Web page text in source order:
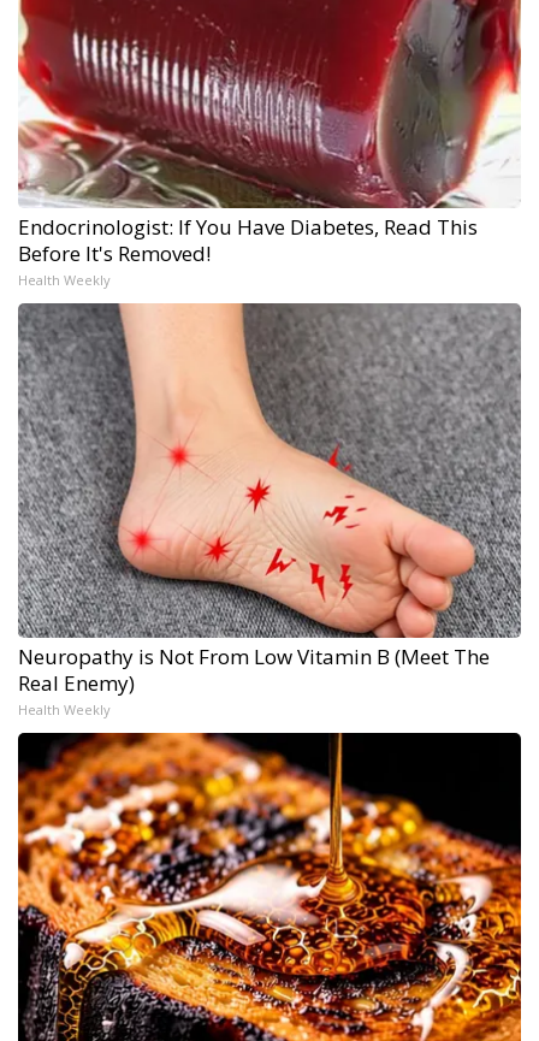
Endocrinologist: If You Have Diabetes, Read This
Before It's Removed!
Health Weekly
Neuropathy is Not From Low Vitamin B (Meet The
Real Enemy)
Health Weekly